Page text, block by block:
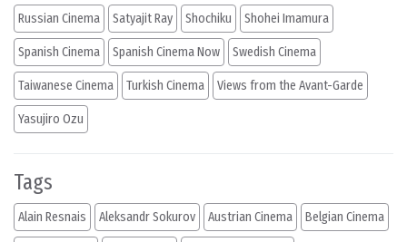
Russian Cinema Satyajit Ray Shochiku Shohei Imamura
Spanish Cinema Spanish Cinema Now Swedish Cinema
Taiwanese Cinema Turkish Cinema Views from the Avant-Garde
Yasujiro Ozu
Tags
Alain Resnais Aleksandr Sokurov Austrian Cinema Belgian Cinema